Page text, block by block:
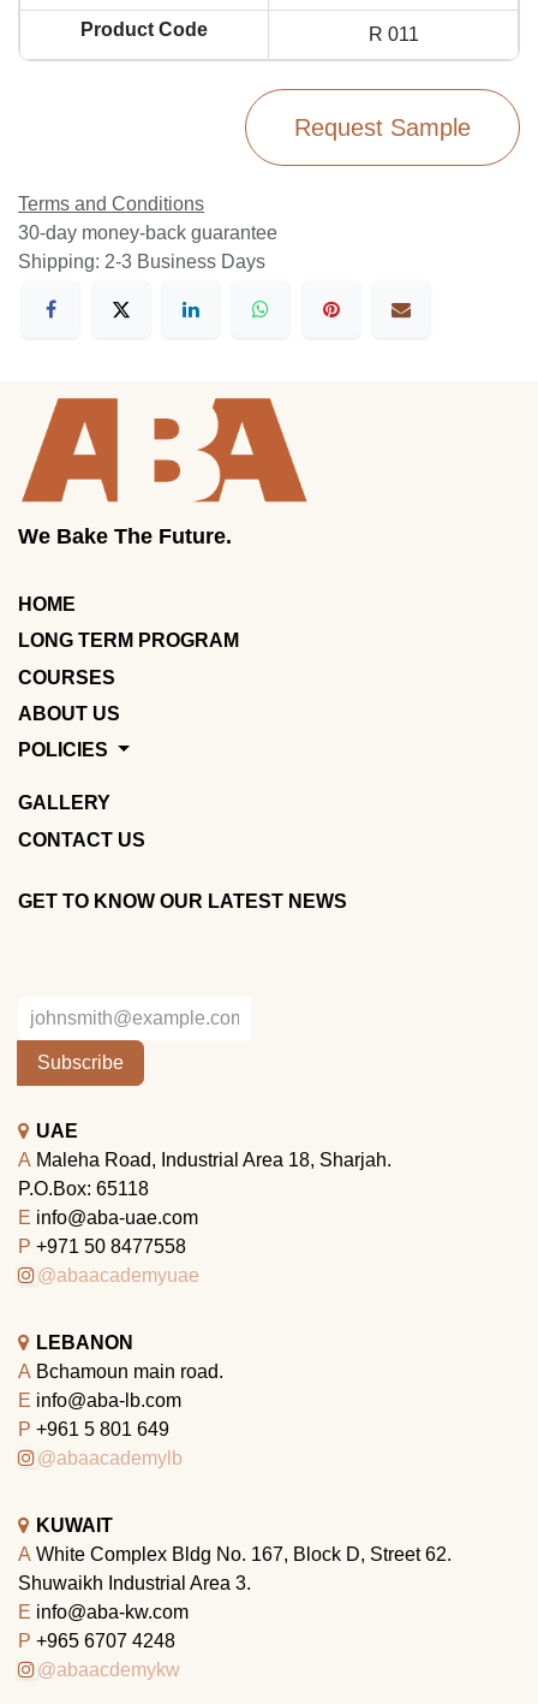
Product Code R 011
Request Sample
Terms and Conditions
30-day money-back guarantee
Shipping: 2-3 Business Days
We Bake The Future.
HOME
LONG TERM PROGRAM
COURSES
ABOUT US
POLICIES
GALLERY
CONTACT US
GET TO KNOW OUR LATEST NEWS
Subscribe
UAE
A Maleha Road, Industrial Area 18, Sharjah.
P.O.Box: 65118
E info@aba-uae.com
P +971 50 8477558
@abaacademyuae
LEBANON
A Bchamoun main road.
E info@aba-lb.com
P +961 5 801 649
@abaacademylb
KUWAIT
A White Complex Bldg No. 167, Block D, Street 62.
Shuwaikh Industrial Area 3.
E info@aba-kw.com
P +965 6707 4248
@abaacdemykw